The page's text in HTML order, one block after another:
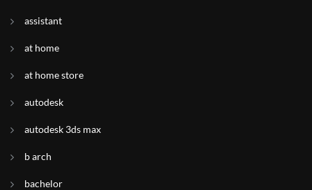
assistant
at home
at home store
autodesk
autodesk 3ds max
b arch
bachelor